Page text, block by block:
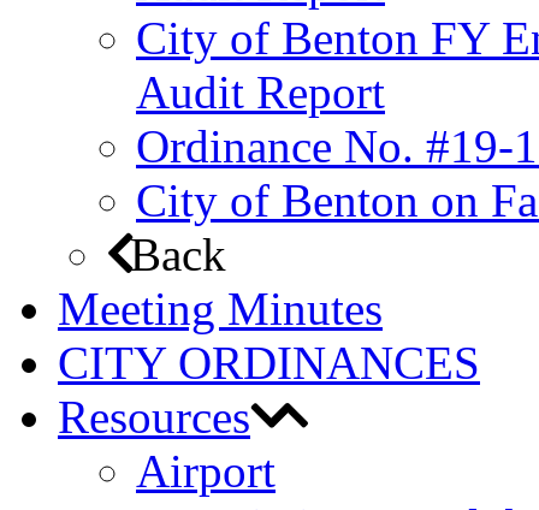
City of Benton FY
Audit Report
Ordinance No. #19-
City of Benton on
Back
Meeting Minutes
CITY ORDINANCES
Resources
Airport